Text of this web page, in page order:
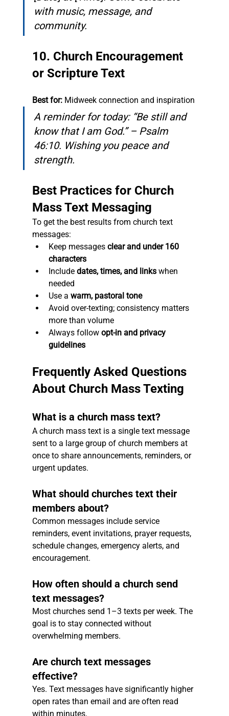
with music, message, and
community.
10. Church Encouragement
or Scripture Text
Best for: Midweek connection and inspiration
A reminder for today: “Be still and
know that I am God.” – Psalm
46:10. Wishing you peace and
strength.
Best Practices for Church
Mass Text Messaging
To get the best results from church text
messages:
Keep messages clear and under 160
characters
Include dates, times, and links when
needed
Use a warm, pastoral tone
Avoid over-texting; consistency matters
more than volume
Always follow opt-in and privacy
guidelines
Frequently Asked Questions
About Church Mass Texting
What is a church mass text?
A church mass text is a single text message
sent to a large group of church members at
once to share announcements, reminders, or
urgent updates.
What should churches text their
members about?
Common messages include service
reminders, event invitations, prayer requests,
schedule changes, emergency alerts, and
encouragement.
How often should a church send
text messages?
Most churches send 1–3 texts per week. The
goal is to stay connected without
overwhelming members.
Are church text messages
effective?
Yes. Text messages have significantly higher
open rates than email and are often read
within minutes.